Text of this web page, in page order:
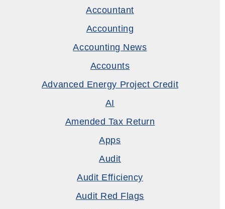
Accountant
Accounting
Accounting News
Accounts
Advanced Energy Project Credit
AI
Amended Tax Return
Apps
Audit
Audit Efficiency
Audit Red Flags